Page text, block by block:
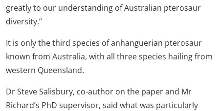
greatly to our understanding of Australian pterosaur
diversity.”
It is only the third species of anhanguerian pterosaur
known from Australia, with all three species hailing from
western Queensland.
Dr Steve Salisbury, co-author on the paper and Mr
Richard’s PhD supervisor, said what was particularly